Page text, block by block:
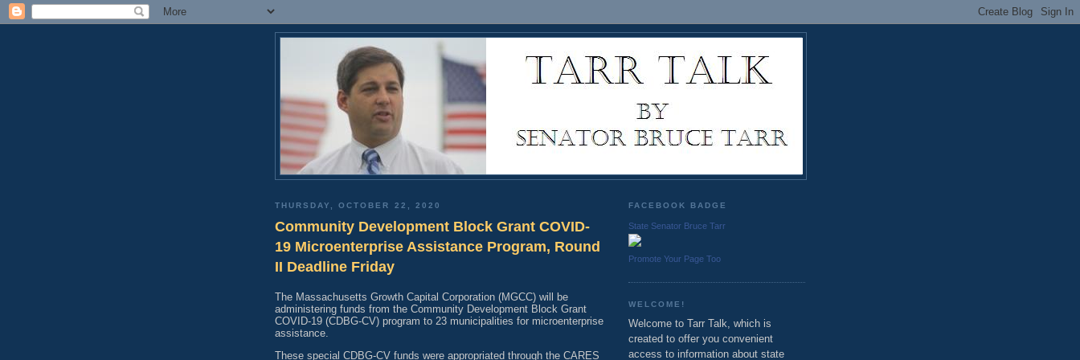
THURSDAY, OCTOBER 22, 2020
Community Development Block Grant COVID-
19 Microenterprise Assistance Program, Round
II Deadline Friday
The Massachusetts Growth Capital Corporation (MGCC) will be
administering funds from the Community Development Block Grant
COVID-19 (CDBG-CV) program to 23 municipalities for microenterprise
assistance.
These special CDBG-CV funds were appropriated through the CARES
FACEBOOK BADGE
State Senator Bruce Tarr
Promote Your Page Too
WELCOME!
Welcome to Tarr Talk, which is
created to offer you convenient
access to information about state